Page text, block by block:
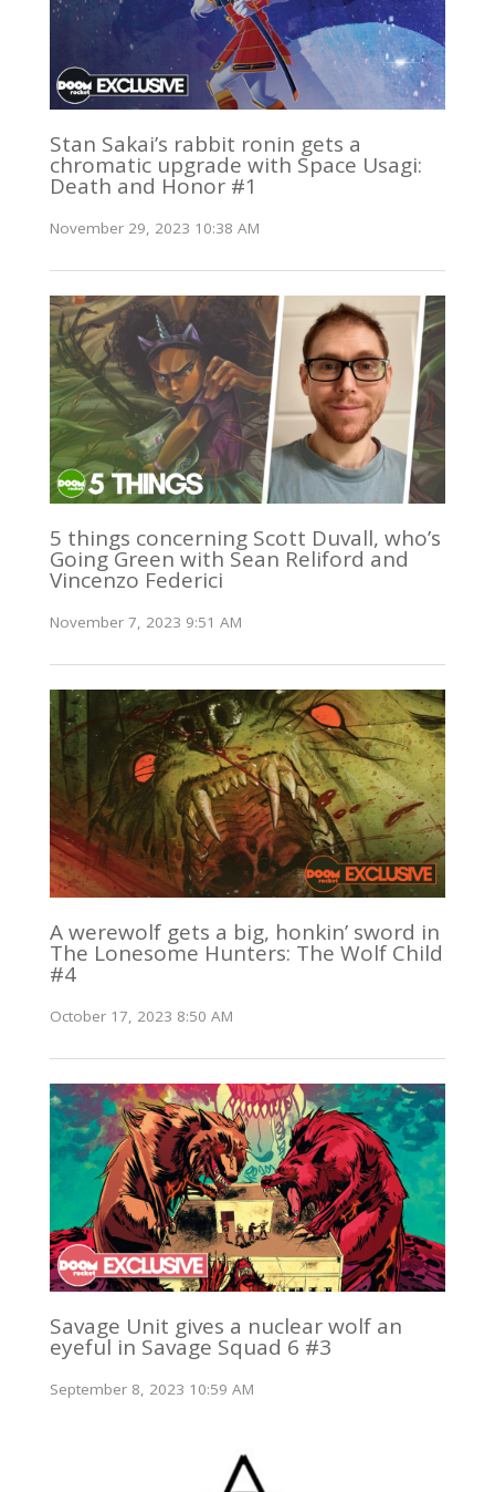
Stan Sakai’s rabbit ronin gets a
chromatic upgrade with Space Usagi:
Death and Honor #1
November 29, 2023 10:38 AM
5 things concerning Scott Duvall, who’s
Going Green with Sean Reliford and
Vincenzo Federici
November 7, 2023 9:51 AM
A werewolf gets a big, honkin’ sword in
The Lonesome Hunters: The Wolf Child
#4
October 17, 2023 8:50 AM
Savage Unit gives a nuclear wolf an
eyeful in Savage Squad 6 #3
September 8, 2023 10:59 AM